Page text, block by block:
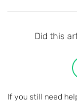
Did this
If you still need